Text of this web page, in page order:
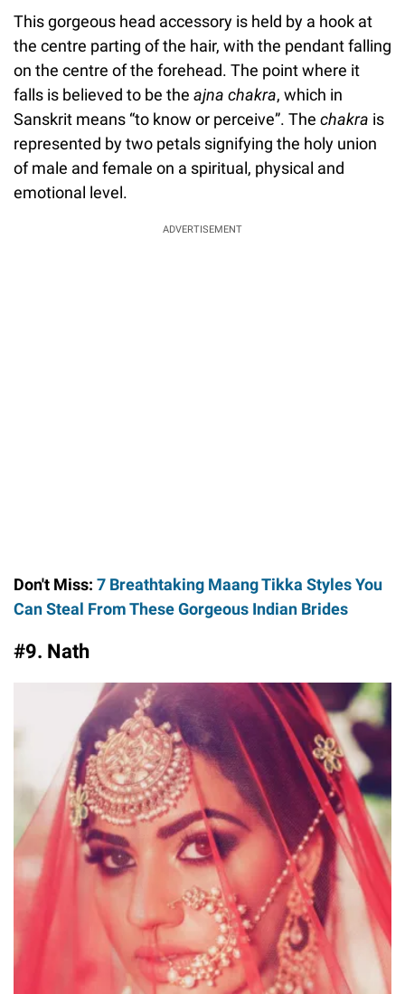
This gorgeous head accessory is held by a hook at
the centre parting of the hair, with the pendant falling
on the centre of the forehead. The point where it
falls is believed to be the ajna chakra, which in
Sanskrit means “to know or perceive”. The chakra is
represented by two petals signifying the holy union
of male and female on a spiritual, physical and
emotional level.
ADVERTISEMENT
Don't Miss: 7 Breathtaking Maang Tikka Styles You
Can Steal From These Gorgeous Indian Brides
#9. Nath